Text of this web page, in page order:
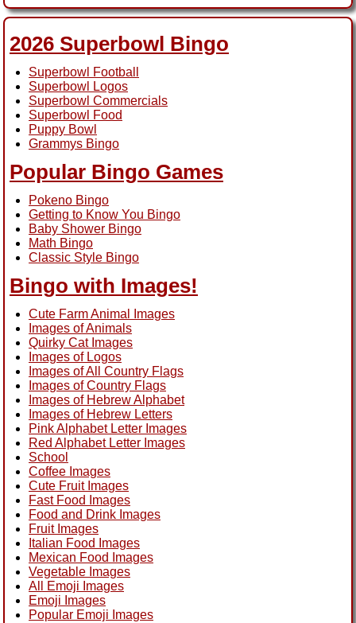
2026 Superbowl Bingo
Superbowl Football
Superbowl Logos
Superbowl Commercials
Superbowl Food
Puppy Bowl
Grammys Bingo
Popular Bingo Games
Pokeno Bingo
Getting to Know You Bingo
Baby Shower Bingo
Math Bingo
Classic Style Bingo
Bingo with Images!
Cute Farm Animal Images
Images of Animals
Quirky Cat Images
Images of Logos
Images of All Country Flags
Images of Country Flags
Images of Hebrew Alphabet
Images of Hebrew Letters
Pink Alphabet Letter Images
Red Alphabet Letter Images
School
Coffee Images
Cute Fruit Images
Fast Food Images
Food and Drink Images
Fruit Images
Italian Food Images
Mexican Food Images
Vegetable Images
All Emoji Images
Emoji Images
Popular Emoji Images